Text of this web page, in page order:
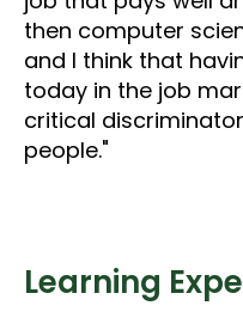
then computer
and I think that
today in the job
critical
people."
Learning